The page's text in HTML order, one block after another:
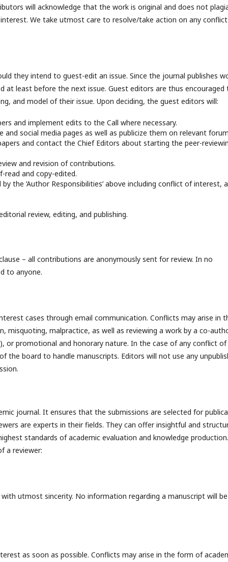
will acknowledge that the work is original and does not
We take utmost care to resolve/take action on any conflict
they intend to guest-edit an issue. Since the journal publishes
at least before the next issue. Guest editors are thus encouraged
and model of their issue. Upon deciding, the guest editors will:
and implement edits to the Call where necessary.
social media pages as well as publicize them on relevant
and contact the Chief Editors about starting the peer-
and revision of contributions.
and copy-edited.
the ‘Author Responsibilities’ above including conflict of interest,
review, editing, and publishing.
– all contributions are anonymously sent for review. In no
to anyone.
cases through email communication. Conflicts may arise in
misquoting, malpractice, as well as reviewing a work by a co-
or promotional and honorary nature. In the case of any conflict of
the board to handle manuscripts. Editors will not use any
journal. It ensures that the submissions are selected for
are experts in their fields. They can offer insightful and
standards of academic evaluation and knowledge production.
a reviewer:
utmost sincerity. No information regarding a manuscript will be
as soon as possible. Conflicts may arise in the form of